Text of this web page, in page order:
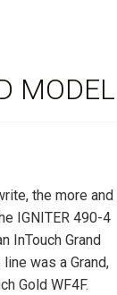
the more and
IGNITER 490-4
InTouch Grand
was a Grand,
Gold WF4F.